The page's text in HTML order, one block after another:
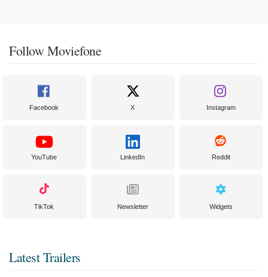
Follow Moviefone
Facebook X Instagram
YouTube LinkedIn Reddit
TikTok Newsletter Widgets
Latest Trailers